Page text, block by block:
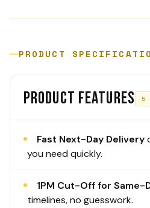
PRODUCT
PRODUCT FEATURES 5
Fast Next-Day Delivery
you need quickly.
1PM Cut-Off for Same-
timelines, no guesswork.